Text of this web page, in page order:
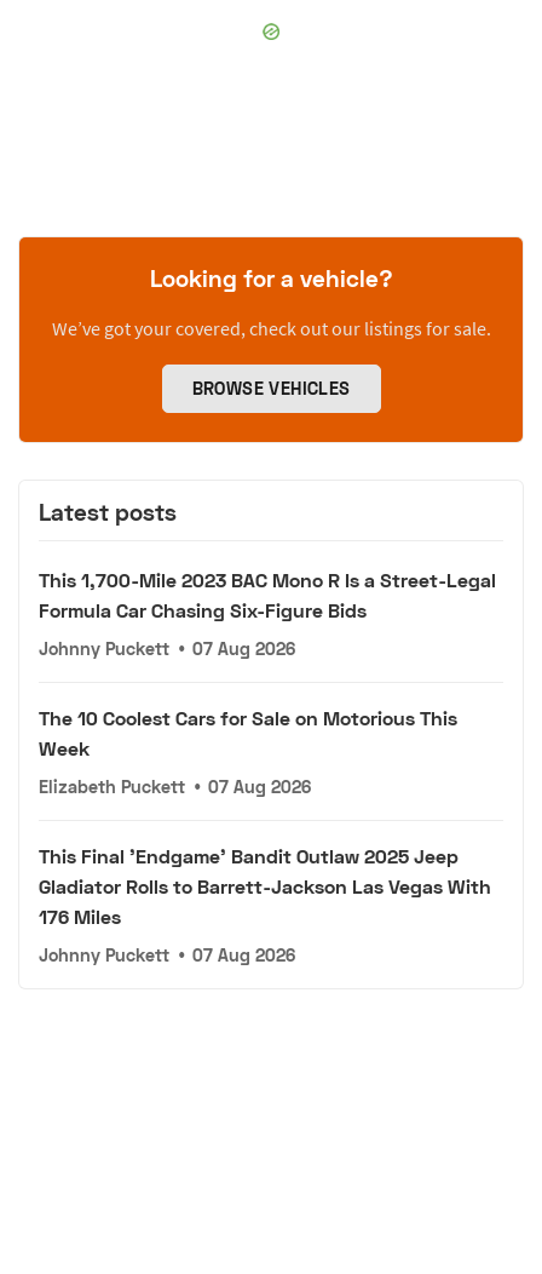
Looking for a vehicle?
We’ve got your covered, check out our listings for sale.
BROWSE VEHICLES
Latest posts
This 1,700-Mile 2023 BAC Mono R Is a Street-Legal
Formula Car Chasing Six-Figure Bids
Johnny Puckett • 07 Aug 2026
The 10 Coolest Cars for Sale on Motorious This
Week
Elizabeth Puckett • 07 Aug 2026
This Final 'Endgame' Bandit Outlaw 2025 Jeep
Gladiator Rolls to Barrett-Jackson Las Vegas With
176 Miles
Johnny Puckett • 07 Aug 2026